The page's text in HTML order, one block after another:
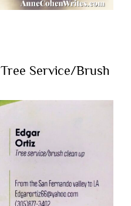
Tree Service/Brush